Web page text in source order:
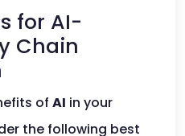
for AI-
Chain
of AI in your
the following best